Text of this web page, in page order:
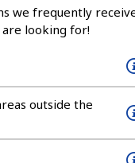
we frequently
are looking for!
outside the